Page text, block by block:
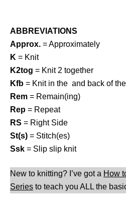
ABBREVIATIONS
Approx. = Approximately
K = Knit
K2tog = Knit 2 together
Kfb = Knit in the and back of
Rem = Remain(ing)
Rep = Repeat
RS = Right Side
St(s) = Stitch(es)
Ssk = Slip slip knit
New to knitting? I’ve got a How
Series to teach you ALL the